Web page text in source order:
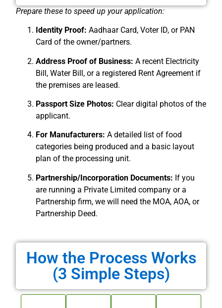
Prepare these to speed up your application:
Identity Proof: Aadhaar Card, Voter ID, or PAN
Card of the owner/partners.
Address Proof of Business: A recent Electricity
Bill, Water Bill, or a registered Rent Agreement if
the premises are leased.
Passport Size Photos: Clear digital photos of the
applicant.
For Manufacturers: A detailed list of food
categories being produced and a basic layout
plan of the processing unit.
Partnership/Incorporation Documents: If you
are running a Private Limited company or a
Partnership firm, we will need the MOA, AOA, or
Partnership Deed.
How the Process Works
(3 Simple Steps)